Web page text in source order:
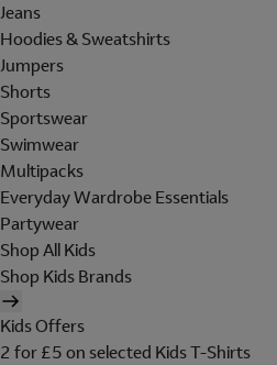
Jeans
Hoodies & Sweatshirts
Jumpers
Shorts
Sportswear
Swimwear
Multipacks
Everyday Wardrobe Essentials
Partywear
Shop All Kids
Shop Kids Brands
Kids Offers
2 for £5 on selected Kids T-Shirts